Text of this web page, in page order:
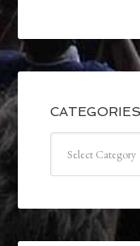
CATEGORIES